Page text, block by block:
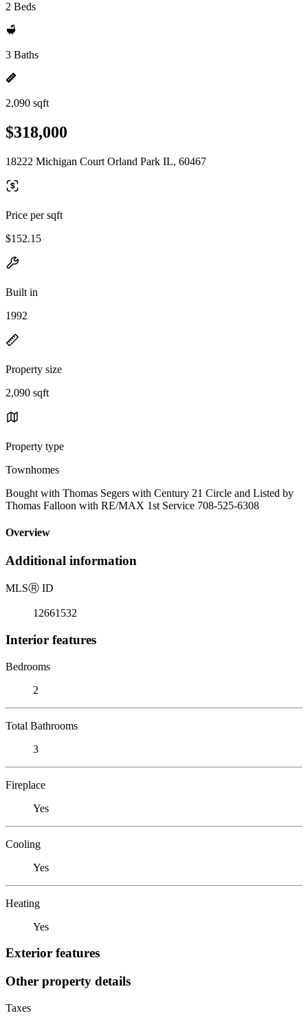
2 Beds
3 Baths
2,090 sqft
$318,000
18222 Michigan Court Orland Park IL, 60467
Price per sqft
$152.15
Built in
1992
Property size
2,090 sqft
Property type
Townhomes
Bought with Thomas Segers with Century 21 Circle and Listed by
Thomas Falloon with RE/MAX 1st Service 708-525-6308
Overview
Additional information
MLSⓇ ID
12661532
Interior features
Bedrooms
2
Total Bathrooms
3
Fireplace
Yes
Cooling
Yes
Heating
Yes
Exterior features
Other property details
Taxes